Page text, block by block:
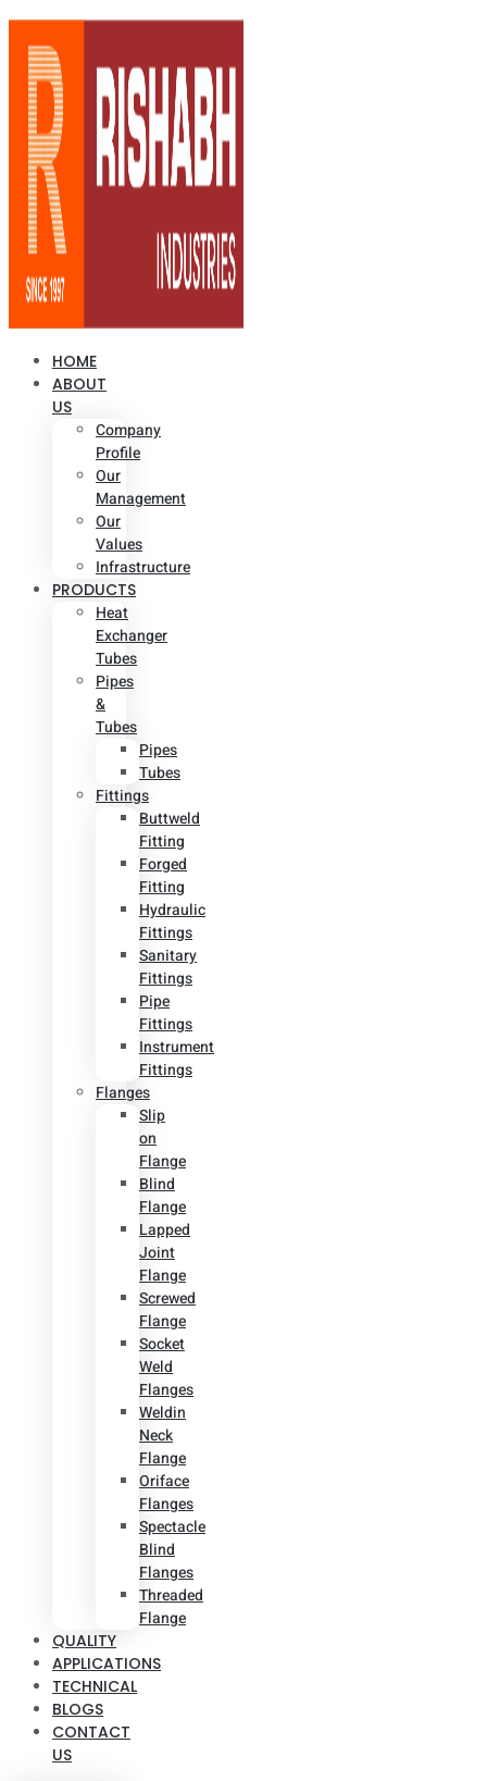
HOME
ABOUT
US
Company
Profile
Our
Management
Our
Values
Infrastructure
PRODUCTS
Heat
Exchanger
Tubes
Pipes
&
Tubes
Pipes
Tubes
Fittings
Buttweld
Fitting
Forged
Fitting
Hydraulic
Fittings
Sanitary
Fittings
Pipe
Fittings
Instrument
Fittings
Flanges
Slip
on
Flange
Blind
Flange
Lapped
Joint
Flange
Screwed
Flange
Socket
Weld
Flanges
Weldin
Neck
Flange
Oriface
Flanges
Spectacle
Blind
Flanges
Threaded
Flange
QUALITY
APPLICATIONS
TECHNICAL
BLOGS
CONTACT
US